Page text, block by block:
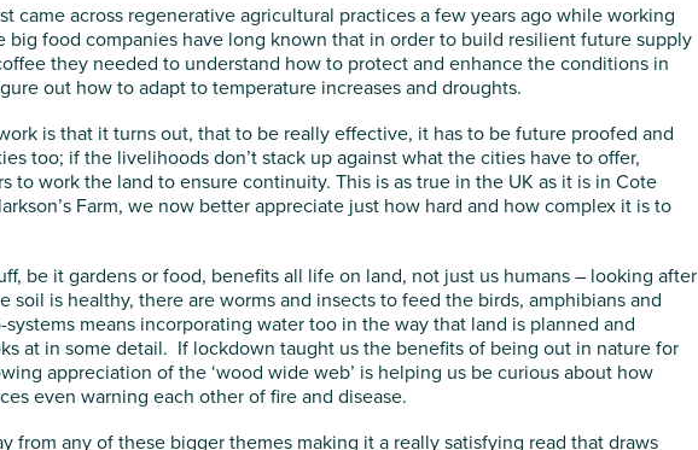
came across regenerative agricultural practices a few years ago while working
big food companies have long known that in order to build resilient future supply
they needed to understand how to protect and enhance the conditions in
out how to adapt to temperature increases and droughts.
is that it turns out, that to be really effective, it has to be future proofed and
too; if the livelihoods don’t stack up against what the cities have to offer,
to work the land to ensure continuity. This is as true in the UK as it is in Cote
Farm, we now better appreciate just how hard and how complex it is to
be it gardens or food, benefits all life on land, not just us humans – looking after
soil is healthy, there are worms and insects to feed the birds, amphibians and
means incorporating water too in the way that land is planned and
at in some detail. If lockdown taught us the benefits of being out in nature for
appreciation of the ‘wood wide web’ is helping us be curious about how
even warning each other of fire and disease.
from any of these bigger themes making it a really satisfying read that draws